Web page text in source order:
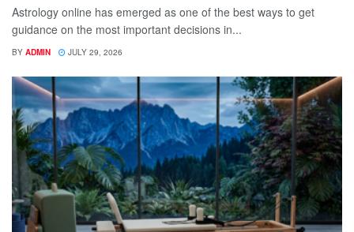
Astrology online has emerged as one of the best ways to get
guidance on the most important decisions in...
BY ADMIN JULY 29, 2026